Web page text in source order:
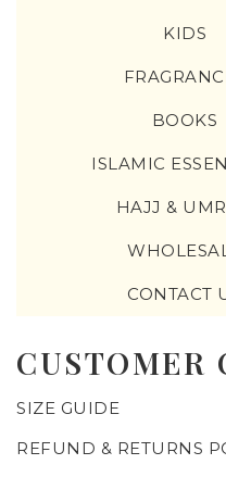
KIDS
BOOKS
ISLAMIC
HAJJ &
CONTACT
CUSTOMER
SIZE GUIDE
REFUND & RETURNS